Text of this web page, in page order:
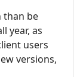
than be
year, as
users
versions,